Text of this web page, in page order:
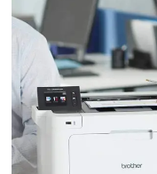
dual
tray
laser
printer